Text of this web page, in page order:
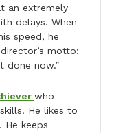
an extremely
delays. When
speed, he
motto:
done now.”
who
He likes to
He keeps